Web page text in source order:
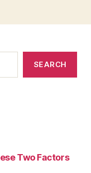
SEARCH
Two Factors